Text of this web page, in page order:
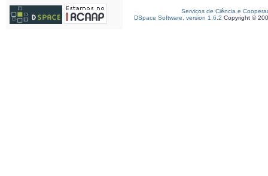
Serviços de Ciência e
DSpace Software, version 1.6.2 Copyright ©